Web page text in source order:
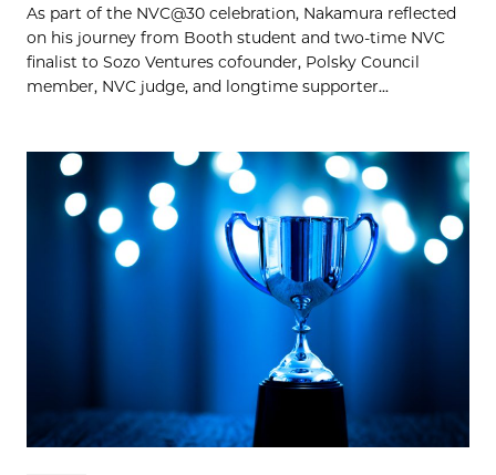
As part of the NVC@30 celebration, Nakamura reflected
on his journey from Booth student and two-time NVC
finalist to Sozo Ventures cofounder, Polsky Council
member, NVC judge, and longtime supporter...